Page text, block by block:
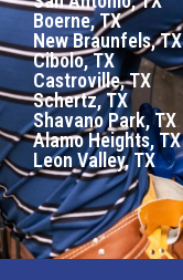
Boerne, TX
New Braunfels, TX
Cibolo, TX
Castroville, TX
Schertz, TX
Shavano Park, TX
Alamo Heights, TX
Leon Valley, TX